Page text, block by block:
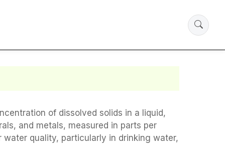
of dissolved solids in a liquid,
and metals, measured in parts per
water quality, particularly in drinking water,